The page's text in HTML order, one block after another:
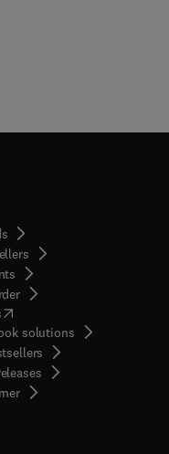
(opens in new tab/window
solutions
( opens in new tab/window